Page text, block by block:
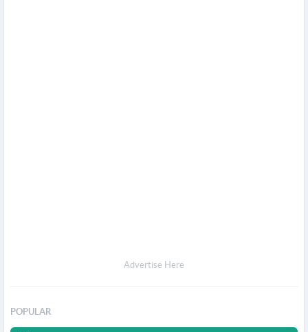
Advertise Here
POPULAR